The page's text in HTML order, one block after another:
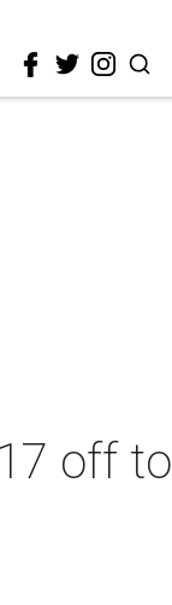
off to